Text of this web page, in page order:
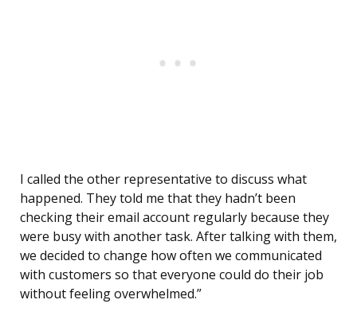
I called the other representative to discuss what
happened. They told me that they hadn’t been
checking their email account regularly because they
were busy with another task. After talking with them,
we decided to change how often we communicated
with customers so that everyone could do their job
without feeling overwhelmed.”